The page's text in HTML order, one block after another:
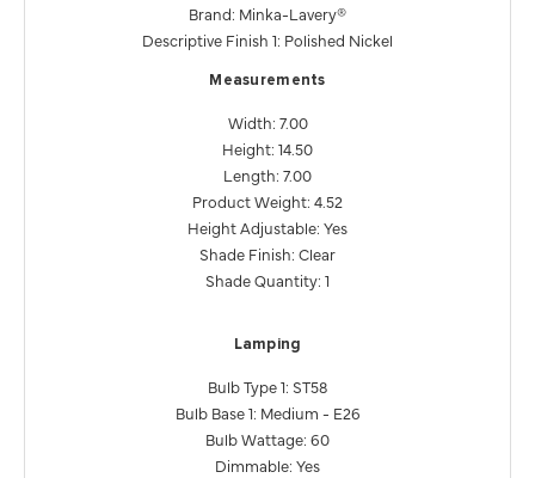
Brand: Minka-Lavery®
Descriptive Finish 1: Polished Nickel
Measurements
Width: 7.00
Height: 14.50
Length: 7.00
Product Weight: 4.52
Height Adjustable: Yes
Shade Finish: Clear
Shade Quantity: 1
Lamping
Bulb Type 1: ST58
Bulb Base 1: Medium - E26
Bulb Wattage: 60
Dimmable: Yes